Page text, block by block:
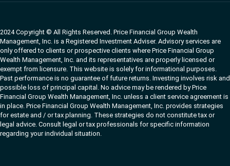
2024 Copyright © All Rights Reserved. Price Financial Group Wealth
Management, Inc. is a Registered Investment Adviser. Advisory services are
only offered to clients or prospective clients where Price Financial Group
Wealth Management, Inc. and its representatives are properly licensed or
exempt from licensure. This website is solely for informational purposes.
Past performance is no guarantee of future returns. Investing involves risk and
possible loss of principal capital. No advice may be rendered by Price
Financial Group Wealth Management, Inc. unless a client service agreement is
in place. Price Financial Group Wealth Management, Inc. provides strategies
for estate and / or tax planning. These strategies do not constitute tax or
legal advice. Consult legal or tax professionals for specific information
regarding your individual situation.